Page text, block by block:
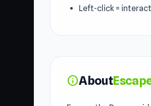
Left-click =
infoAbout